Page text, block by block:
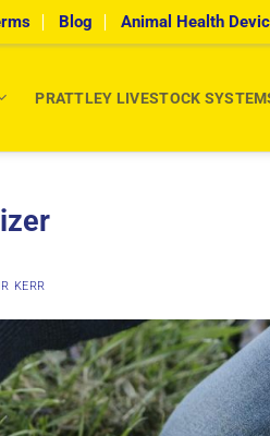
Blog Animal Health
PRATTLEY LIVESTOCK
KERR